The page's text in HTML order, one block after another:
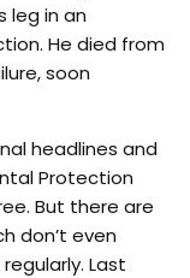
leg in an
He died from
soon
headlines and
Protection
But there are
don’t even
Last